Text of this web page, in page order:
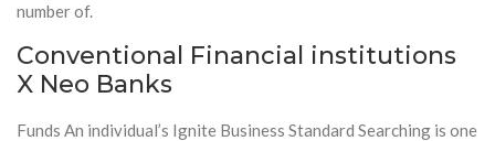
number of.
Conventional Financial institutions
X Neo Banks
Funds An individual’s Ignite Business Standard Searching is one